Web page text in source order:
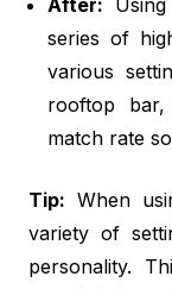
series of
various
rooftop
match rate
Tip: When
variety of
personality.